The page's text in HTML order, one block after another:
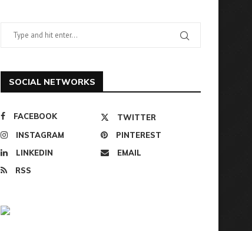
SOCIAL NETWORKS
FACEBOOK
TWITTER
INSTAGRAM
PINTEREST
LINKEDIN
EMAIL
RSS